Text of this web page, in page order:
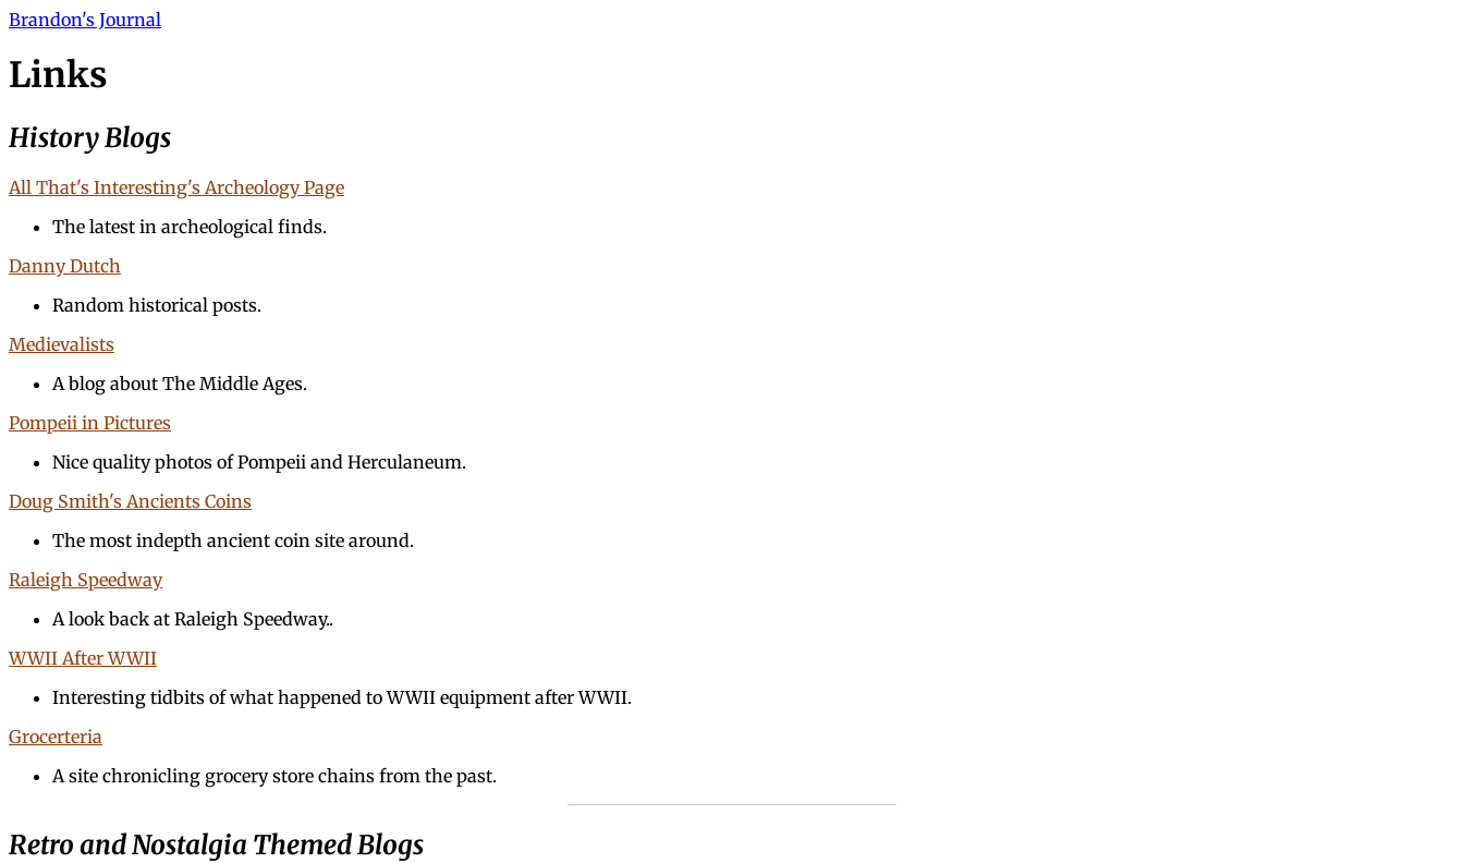
Brandon's Journal
Links
History Blogs
All That's Interesting's Archeology Page
The latest in archeological finds.
Danny Dutch
Random historical posts.
Medievalists
A blog about The Middle Ages.
Pompeii in Pictures
Nice quality photos of Pompeii and Herculaneum.
Doug Smith's Ancients Coins
The most indepth ancient coin site around.
Raleigh Speedway
A look back at Raleigh Speedway..
WWII After WWII
Interesting tidbits of what happened to WWII equipment after WWII.
Grocerteria
A site chronicling grocery store chains from the past.
Retro and Nostalgia Themed Blogs